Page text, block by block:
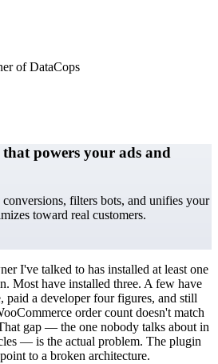
of DataCops
powers your ads and
filters bots, and unifies your
toward real customers.
I've talked to has installed at least one
Most have installed three. A few have
paid a developer four figures, and still
order count doesn't match
gap — the one nobody talks about in
— is the actual problem. The plugin
to a broken architecture.